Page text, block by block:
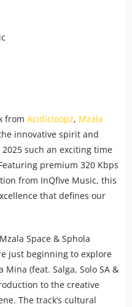
from Acidicloopz, Mzala
innovative spirit and
such an exciting time
premium 320 Kbps
from InQfive Music, this
that defines our
Space & Sphola
just beginning to explore
Mina (feat. Salga, Solo SA &
to the creative
The track’s cultural